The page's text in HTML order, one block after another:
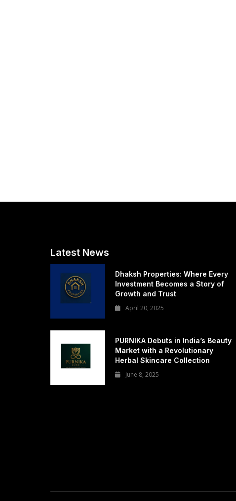
Latest News
Dhaksh Properties: Where Every
Investment Becomes a Story of
Growth and Trust
April 20, 2025
PURNIKA Debuts in India’s Beauty
Market with a Revolutionary
Herbal Skincare Collection
June 8, 2025